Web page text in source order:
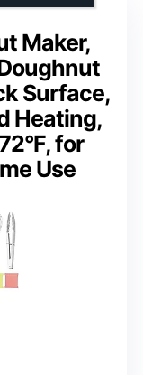
Maker,
Surface,
Heating,
for
Use